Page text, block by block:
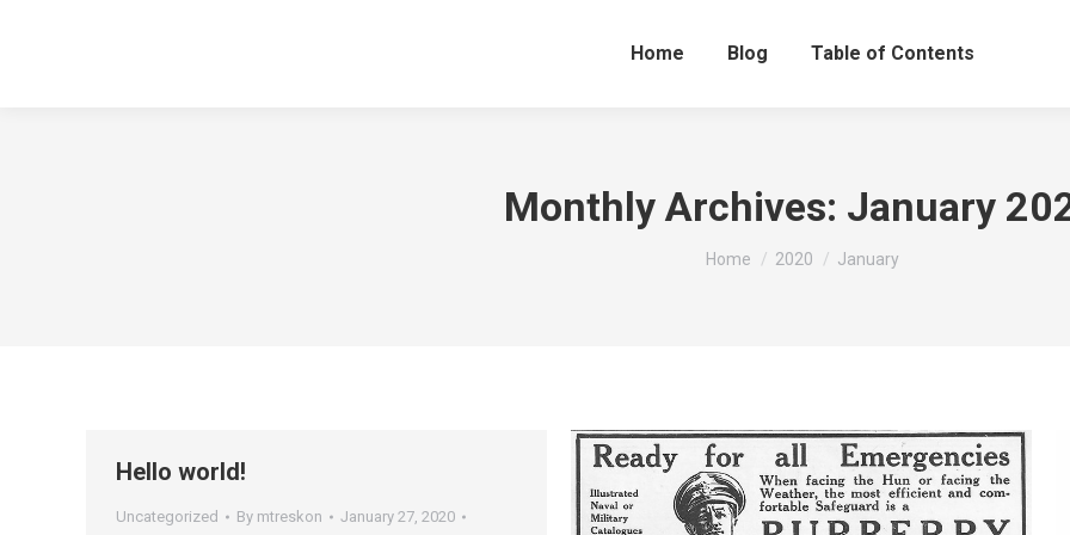
Home Blog Table of Contents
Monthly Archives: January
You are here:
Home 2020 January
Hello world!
Uncategorized By mtreskon January 27, 2020